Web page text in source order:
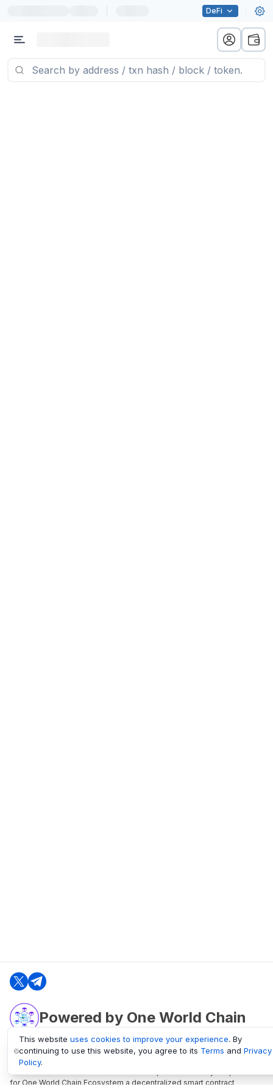
DeFi
Powered by One World Chain
oneworldchain.org
One World Chain Blockchain is a Block Explorer and Analytics platform
for One World Chain Ecosystem a decentralized smart contract
This website uses cookies to improve your experience. By
continuing to use this website, you agree to its Terms and Privacy
Policy.